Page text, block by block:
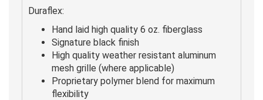
Duraflex:
Hand laid high quality 6 oz. fiberglass
Signature black finish
High quality weather resistant aluminum
mesh grille (where applicable)
Proprietary polymer blend for maximum
flexibility